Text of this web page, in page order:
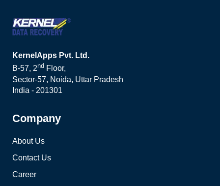
KernelApps Pvt. Ltd.
B-57, 2nd Floor,
Sector-57, Noida, Uttar Pradesh
India - 201301
Company
About Us
Contact Us
Career